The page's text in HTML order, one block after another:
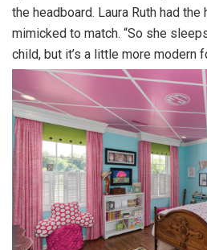
the headboard. Laura Ruth had the
mimicked to match. “So she
child, but it’s a little more modern